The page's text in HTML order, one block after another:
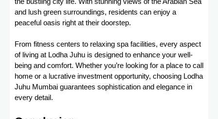
and lush green surroundings, residents can enjoy a
peaceful oasis right at their doorstep.
From fitness centers to relaxing spa facilities, every aspect
of living at Lodha Juhu is designed to enhance your well-
being and comfort. Whether you’re looking for a place to call
home or a lucrative investment opportunity, choosing Lodha
Juhu Mumbai guarantees sophistication and elegance in
every detail.